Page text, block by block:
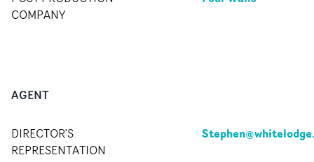
COMPANY
AGENT
DIRECTOR'S
REPRESENTATION